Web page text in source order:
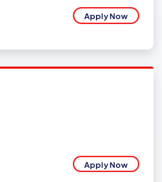
Apply Now
Apply Now